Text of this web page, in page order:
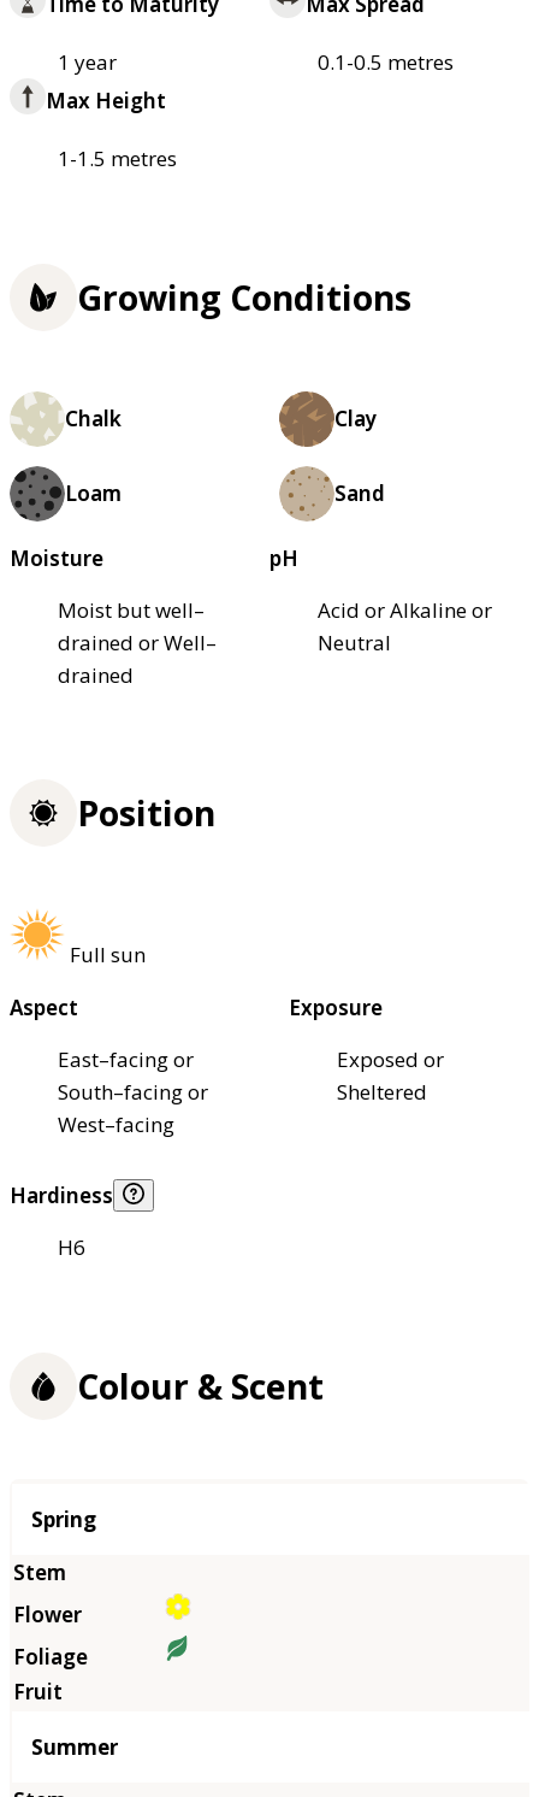
1 year
0.1-0.5 metres
Max Height
1-1.5 metres
Growing Conditions
Chalk Clay
Loam Sand
Moisture
Moist but well–
drained or Well–
drained
pH
Acid or Alkaline or
Neutral
Position
Full sun
Aspect
East–facing or
South–facing or
West–facing
Exposure
Exposed or
Sheltered
Hardiness
H6
Colour & Scent
Season
Spring
Summer